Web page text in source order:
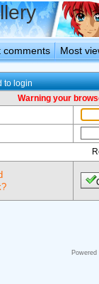
comments Most
to login
Warning your